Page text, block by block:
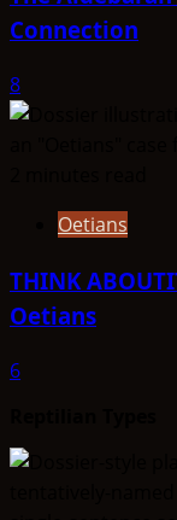
Connection
8
Oetians
THINK
Oetians
6